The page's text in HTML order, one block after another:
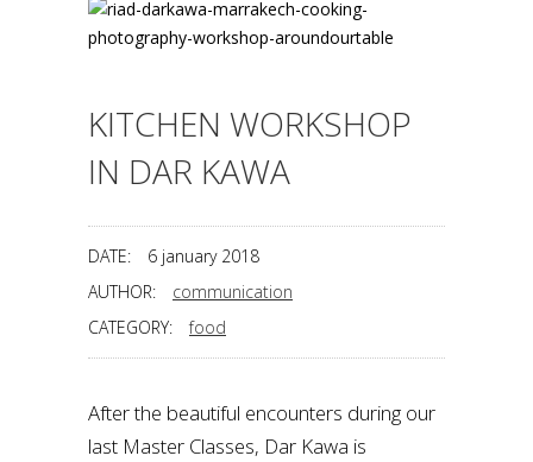
KITCHEN WORKSHOP
IN DAR KAWA
DATE:
6 january 2018
AUTHOR:
communication
CATEGORY:
food
After the beautiful encounters during our
last Master Classes, Dar Kawa is